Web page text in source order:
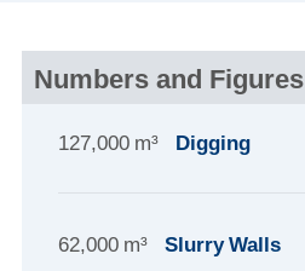
Numbers and Figures
127,000 m³ Digging
62,000 m³ Slurry Walls